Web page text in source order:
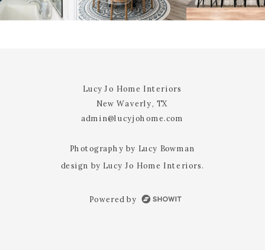
EMAIL*
NOTIFY ME OF FOLLOW-UP
Powered by
Photography by Lucy Bowman
design by Lucy Jo Home Interiors.
Lucy Jo Home Interiors
New Waverly, TX
admin@lucyjohome.com